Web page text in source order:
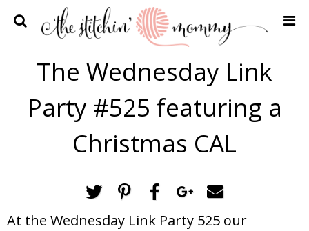
Home
Crochet Patterns
Recipes
The Wednesday Link
Party #525 featuring a
Christmas CAL
At the Wednesday Link Party 525 our